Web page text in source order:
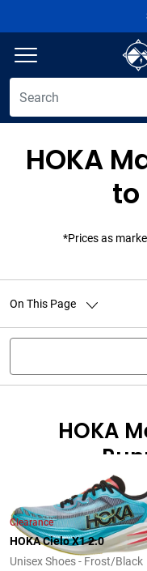
Free
HOKA
to
*Prices as
On This Page
HOKA
Clearance
HOKA Cielo X1 2.0
Unisex Shoes - Frost/Black